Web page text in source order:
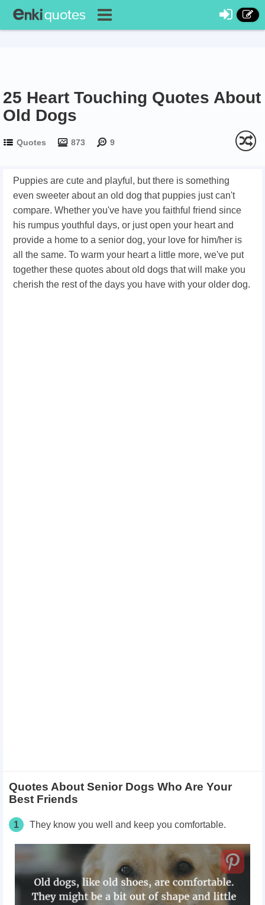
25 Heart Touching Quotes About
Old Dogs
Quotes 873 9
Puppies are cute and playful, but there is something
even sweeter about an old dog that puppies just can't
compare. Whether you've have you faithful friend since
his rumpus youthful days, or just open your heart and
provide a home to a senior dog, your love for him/her is
all the same. To warm your heart a little more, we've put
together these quotes about old dogs that will make you
cherish the rest of the days you have with your older dog.
Quotes About Senior Dogs Who Are Your
Best Friends
1 They know you well and keep you comfortable.